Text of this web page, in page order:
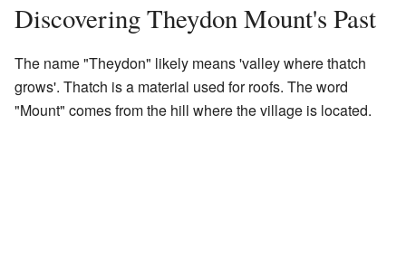
Discovering Theydon Mount's Past
The name "Theydon" likely means 'valley where thatch
grows'. Thatch is a material used for roofs. The word
"Mount" comes from the hill where the village is located.